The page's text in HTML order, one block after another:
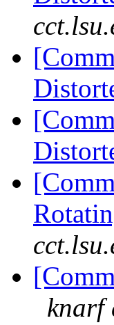
knarf